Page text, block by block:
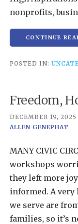
nonprofits,
CONTINUE
POSTED IN:
Freedom,
DECEMBER 19, 2025
ALLEN GENEPHAT
MANY CIVIC
workshops
they left more
informed. A very
we serve are
families, so it’s